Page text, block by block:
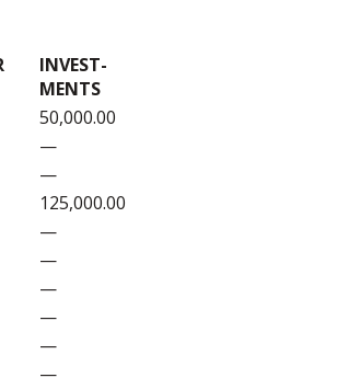
INVEST-
MENTS
50,000.00
—
—
125,000.00
—
—
—
—
—
—